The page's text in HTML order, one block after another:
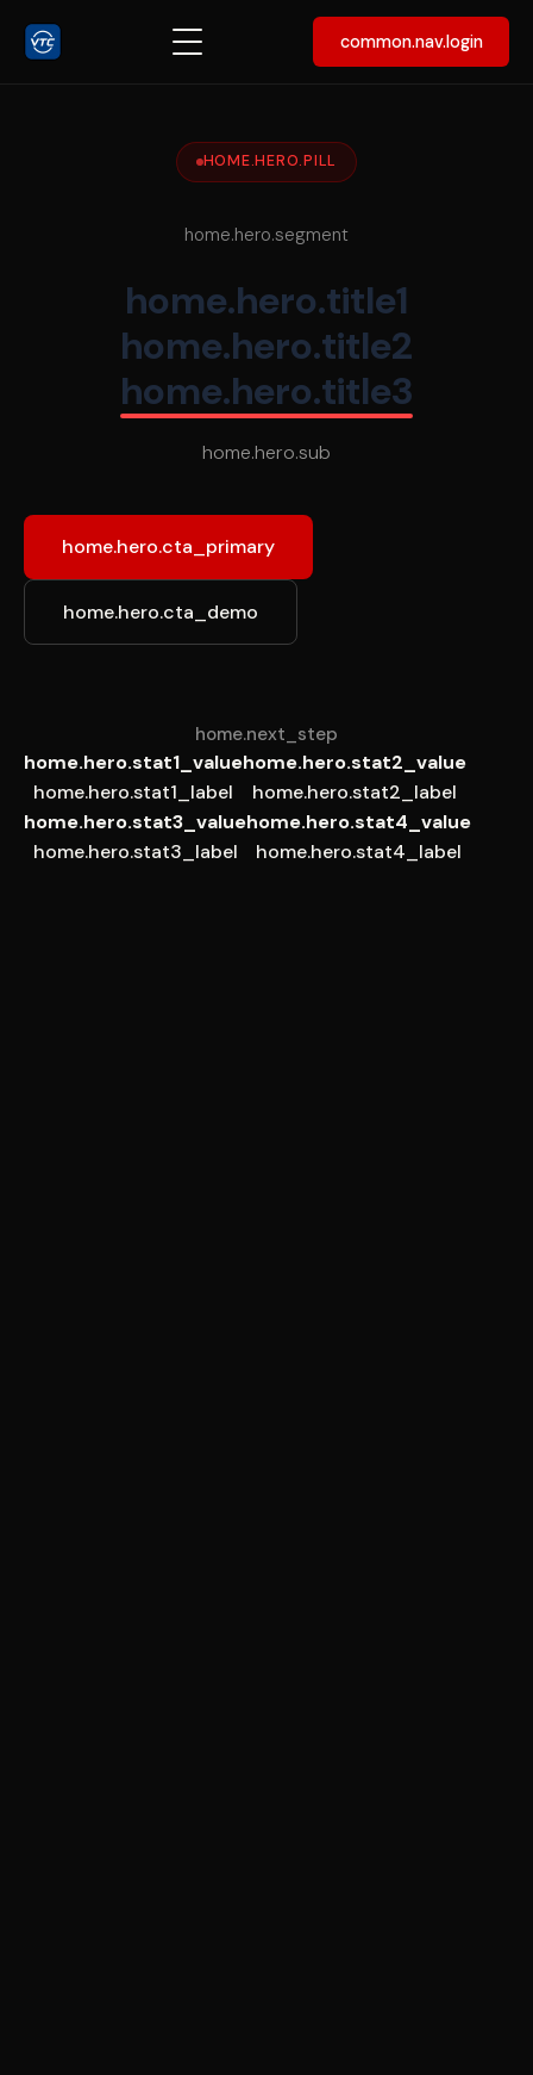
common.nav.login
HOME.HERO.PILL
home.hero.segment
home.hero.title1
home.hero.title2
home.hero.title3
home.hero.sub
home.hero.cta_primary
home.hero.cta_demo
home.next_step
home.hero.stat1_value
home.hero.stat1_label
home.hero.stat2_value
home.hero.stat2_label
home.hero.stat3_value
home.hero.stat3_label
home.hero.stat4_value
home.hero.stat4_label